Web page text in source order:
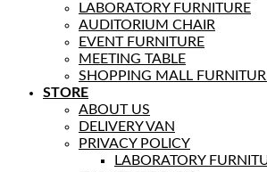
LABORATORY FURNITURE
AUDITORIUM CHAIR
EVENT FURNITURE
MEETING TABLE
SHOPPING MALL
STORE
ABOUT US
DELIVERY VAN
PRIVACY POLICY
LABORATORY